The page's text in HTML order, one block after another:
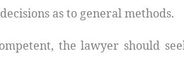
as to general methods.
the lawyer should seek